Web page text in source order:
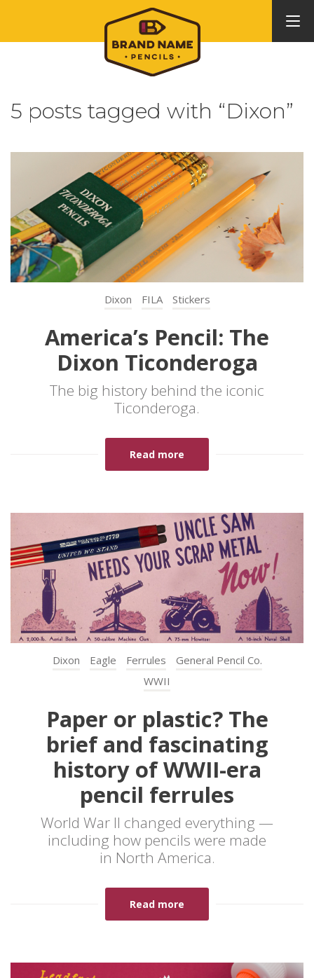
5 posts tagged with “Dixon”
Dixon FILA Stickers
America’s Pencil: The
Dixon Ticonderoga
The big history behind the iconic
Ticonderoga.
Read more
Dixon Eagle Ferrules
General Pencil Co.
WWII
Paper or plastic? The
brief and fascinating
history of WWII-era
pencil ferrules
World War II changed everything —
including how pencils were made
in North America.
Read more